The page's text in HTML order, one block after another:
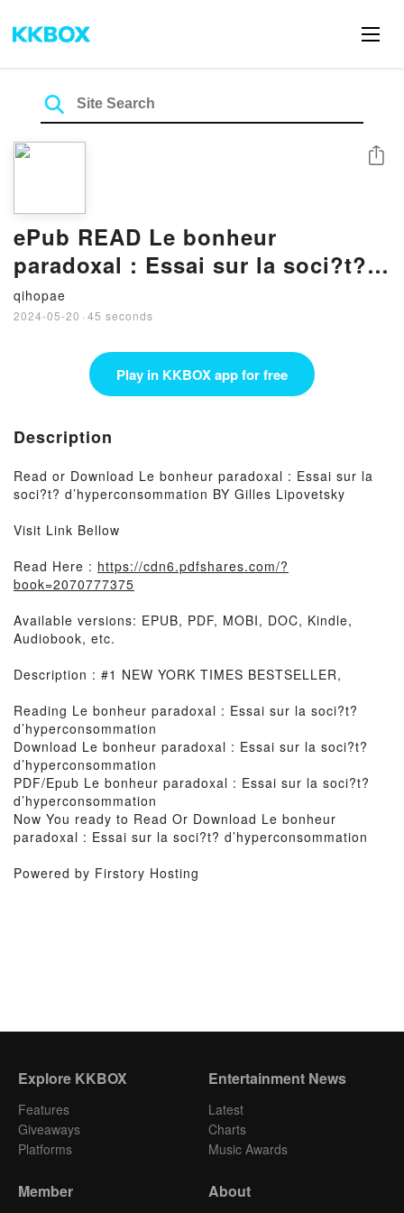
ePub READ Le bonheur
paradoxal : Essai sur la soci?t?
d’hyperconsommation By Gilles
Lipovetsky
qihopae
2024-05-20 · 45 seconds
Share
Play in KKBOX app for free
Description
Read or Download Le bonheur paradoxal : Essai sur la
soci?t? d’hyperconsommation BY Gilles Lipovetsky
Visit Link Bellow
Read Here : https://cdn6.pdfshares.com/?
book=2070777375
Available versions: EPUB, PDF, MOBI, DOC, Kindle,
Audiobook, etc.
Description : #1 NEW YORK TIMES BESTSELLER,
Reading Le bonheur paradoxal : Essai sur la soci?t?
d’hyperconsommation
Download Le bonheur paradoxal : Essai sur la soci?t?
d’hyperconsommation
PDF/Epub Le bonheur paradoxal : Essai sur la soci?t?
d’hyperconsommation
Now You ready to Read Or Download Le bonheur
paradoxal : Essai sur la soci?t? d’hyperconsommation
Powered by Firstory Hosting
Explore KKBOX
Features
Giveaways
Platforms
Entertainment News
Latest
Charts
Music Awards
Member About